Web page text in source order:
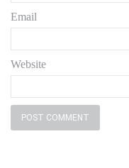
Email
Website